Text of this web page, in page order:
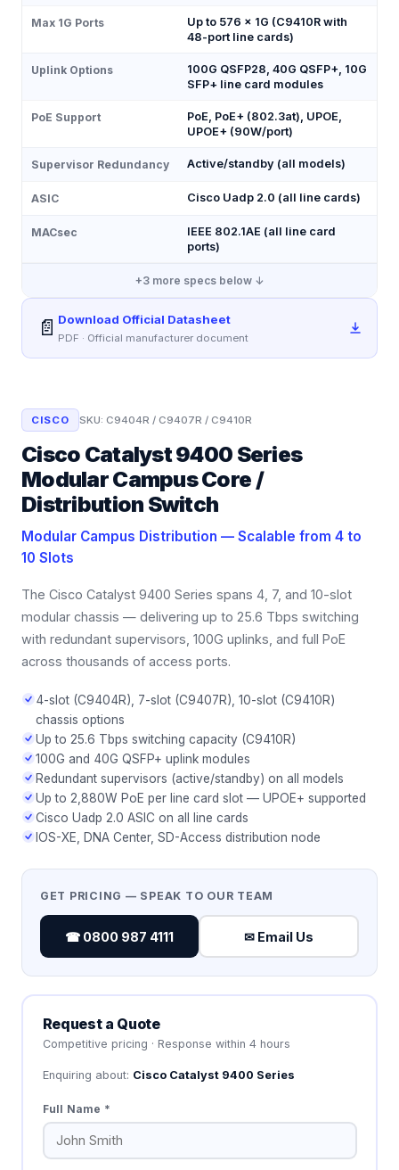
Max 1G Ports
Up to 576 × 1G (C9410R with
48-port line cards)
Uplink Options
100G QSFP28, 40G QSFP+, 10G
SFP+ line card modules
PoE Support
PoE, PoE+ (802.3at), UPOE,
UPOE+ (90W/port)
Supervisor Redundancy Active/standby (all models)
ASIC Cisco Uadp 2.0 (all line cards)
MACsec
IEEE 802.1AE (all line card
ports)
+3more specs below ↓
📄 Download Official Datasheet
PDF · Official manufacturer document
CISCO SKU: C9404R / C9407R / C9410R
Cisco Catalyst 9400 Series
Modular Campus Core /
Distribution Switch
Modular Campus Distribution — Scalable from 4 to
10 Slots
The Cisco Catalyst 9400 Series spans 4, 7, and 10-slot
modular chassis — delivering up to 25.6 Tbps switching
with redundant supervisors, 100G uplinks, and full PoE
across thousands of access ports.
4-slot (C9404R), 7-slot (C9407R), 10-slot (C9410R)
chassis options
Up to 25.6 Tbps switching capacity (C9410R)
100G and 40G QSFP+ uplink modules
Redundant supervisors (active/standby) on all models
Up to 2,880W PoE per line card slot — UPOE+ supported
Cisco Uadp 2.0 ASIC on all line cards
IOS-XE, DNA Center, SD-Access distribution node
GET PRICING — SPEAK TO OUR TEAM
☎ 0800 987 4111 ✉ Email Us
Request a Quote
Competitive pricing · Response within 4 hours
Enquiring about: Cisco Catalyst 9400 Series
Full Name *